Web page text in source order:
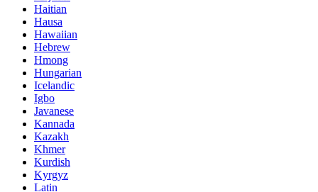
Haitian
Hausa
Hawaiian
Hebrew
Hmong
Hungarian
Icelandic
Igbo
Javanese
Kannada
Kazakh
Khmer
Kurdish
Kyrgyz
Latin